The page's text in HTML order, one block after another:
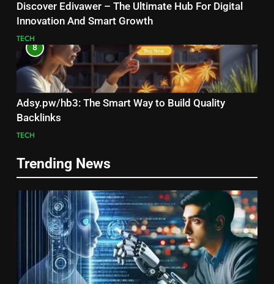
Discover Edivawer – The Ultimate Hub For Digital
Innovation And Smart Growth
TECH
8
Adsy.pw/hb3: The Smart Way to Build Quality
Backlinks
TECH
Trending News